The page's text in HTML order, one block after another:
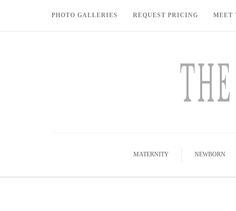
PHOTO GALLERIES REQUEST PRICING MEET
MATERNITY NEWBORN